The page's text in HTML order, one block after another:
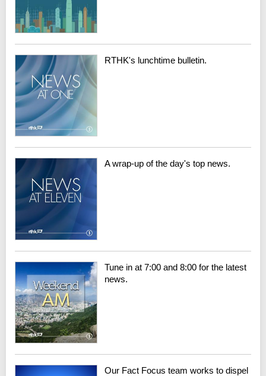
RTHK's lunchtime bulletin.
A wrap-up of the day's top news.
Tune in at 7:00 and 8:00 for the latest
news.
Our Fact Focus team works to dispel